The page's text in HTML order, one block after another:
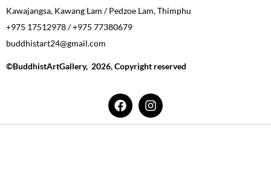
Kawajangsa, Kawang Lam / Pedzoe Lam, Thimphu
+975 17512978 / +975 77380679
buddhistart24@gmail.com
©BuddhistArtGallery, 2026, Copyright reserved